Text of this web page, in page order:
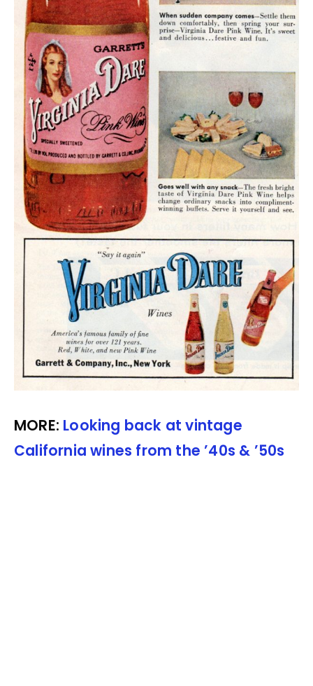
MORE: Looking back at vintage
California wines from the ’40s & ’50s